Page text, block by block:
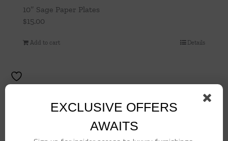
10″ Sage Paper Plates
$15.00
Add to cart Details
EXCLUSIVE OFFERS
AWAITS